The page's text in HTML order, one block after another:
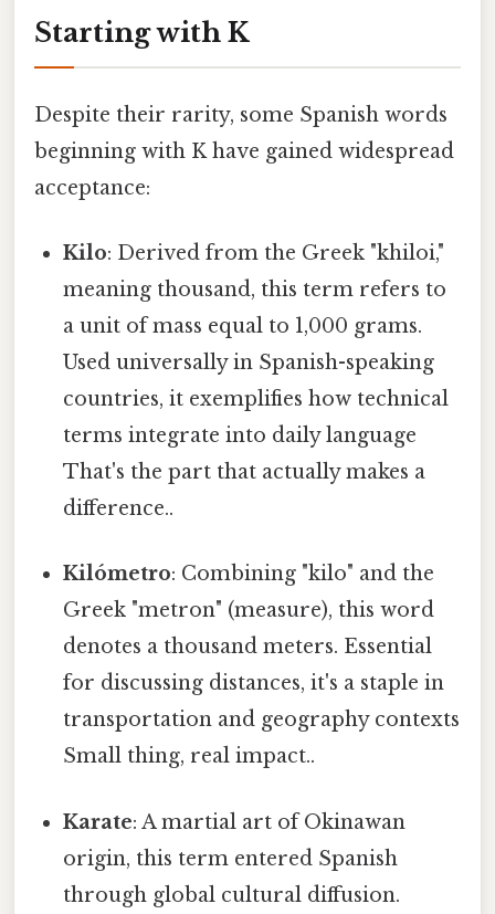
Starting with K
Despite their rarity, some Spanish words
beginning with K have gained widespread
acceptance:
Kilo: Derived from the Greek "khiloi,"
meaning thousand, this term refers to
a unit of mass equal to 1,000 grams.
Used universally in Spanish-speaking
countries, it exemplifies how technical
terms integrate into daily language
That's the part that actually makes a
difference..
Kilómetro: Combining "kilo" and the
Greek "metron" (measure), this word
denotes a thousand meters. Essential
for discussing distances, it's a staple in
transportation and geography contexts
Small thing, real impact..
Karate: A martial art of Okinawan
origin, this term entered Spanish
through global cultural diffusion.